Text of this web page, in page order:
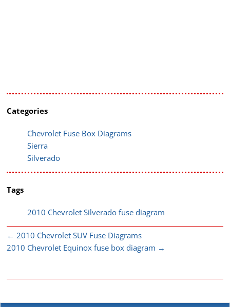
Categories
Chevrolet Fuse Box Diagrams
Sierra
Silverado
Tags
2010 Chevrolet Silverado fuse diagram
← 2010 Chevrolet SUV Fuse Diagrams
2010 Chevrolet Equinox fuse box diagram →